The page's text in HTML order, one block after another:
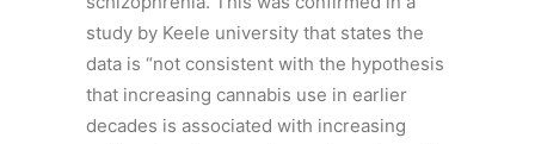
study by Keele university that states the
data is “not consistent with the hypothesis
that increasing cannabis use in earlier
decades is associated with increasing